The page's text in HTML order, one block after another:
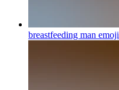
breastfeeding man emoji